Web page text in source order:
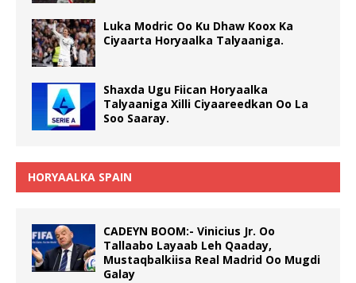
Luka Modric Oo Ku Dhaw Koox Ka
Ciyaarta Horyaalka Talyaaniga.
Shaxda Ugu Fiican Horyaalka
Talyaaniga Xilli Ciyaareedkan Oo La
Soo Saaray.
HORYAALKA SPAIN
CADEYN BOOM:- Vinicius Jr. Oo
Tallaabo Layaab Leh Qaaday,
Mustaqbalkiisa Real Madrid Oo Mugdi
Galay